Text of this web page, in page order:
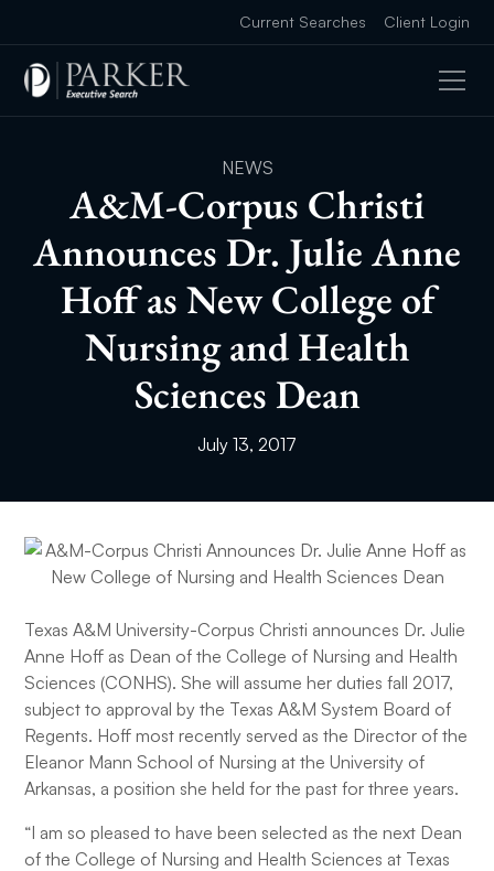
Current Searches Client Login
NEWS
A&M-Corpus Christi
Announces Dr. Julie Anne
Hoff as New College of
Nursing and Health
Sciences Dean
July 13, 2017
Texas A&M University-Corpus Christi announces Dr. Julie
Anne Hoff as Dean of the College of Nursing and Health
Sciences (CONHS). She will assume her duties fall 2017,
subject to approval by the Texas A&M System Board of
Regents. Hoff most recently served as the Director of the
Eleanor Mann School of Nursing at the University of
Arkansas, a position she held for the past for three years.
“I am so pleased to have been selected as the next Dean
of the College of Nursing and Health Sciences at Texas